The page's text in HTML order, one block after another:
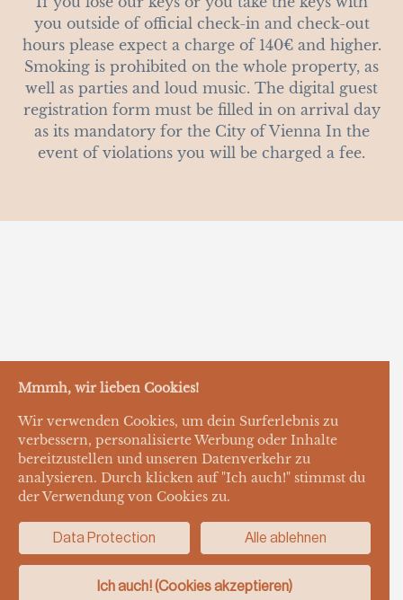
you outside of official check-in and check-out
hours please expect a charge of 140€ and higher.
Smoking is prohibited on the whole property, as
well as parties and loud music. The digital guest
registration form must be filled in on arrival day
as its mandatory for the City of Vienna In the
event of violations you will be charged a fee.
Mmmh, wir lieben Cookies!
Wir verwenden Cookies, um dein Surferlebnis zu
verbessern, personalisierte Werbung oder Inhalte
bereitzustellen und unseren Datenverkehr zu
analysieren. Durch klicken auf "Ich auch!" stimmst du
der Verwendung von Cookies zu.
Data Protection Alle ablehnen
Ich auch! (Cookies akzeptieren)